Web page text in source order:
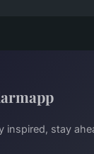
inspired, stay